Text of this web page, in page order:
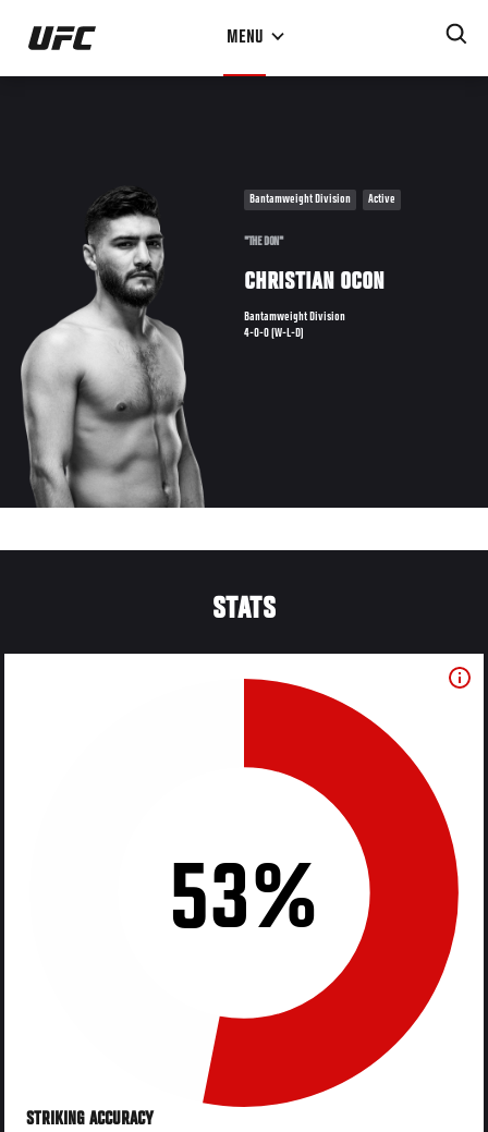
Skip
main
MENU
Bantamweight Division Active
"THE DON"
CHRISTIAN OCON
Bantamweight Division
4-0-0 (W-L-D)
STATS
53%
STRIKING ACCURACY